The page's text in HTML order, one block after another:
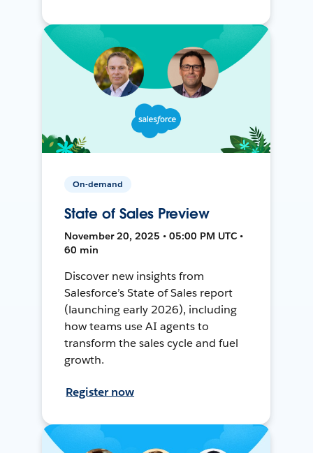
On-demand
State of Sales Preview
November 20, 2025 • 05:00 PM UTC •
60 min
Discover new insights from
Salesforce’s State of Sales report
(launching early 2026), including
how teams use AI agents to
transform the sales cycle and fuel
growth.
Register now